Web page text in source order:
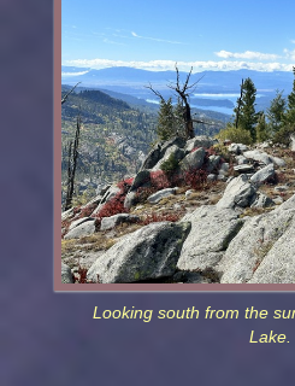
Looking south from the
Lake.